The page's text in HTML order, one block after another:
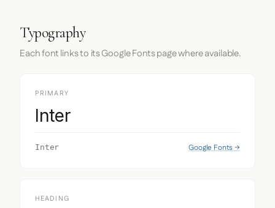
Typography
Each font links to its Google Fonts page where available.
PRIMARY
Inter
Inter Google Fonts →
HEADING